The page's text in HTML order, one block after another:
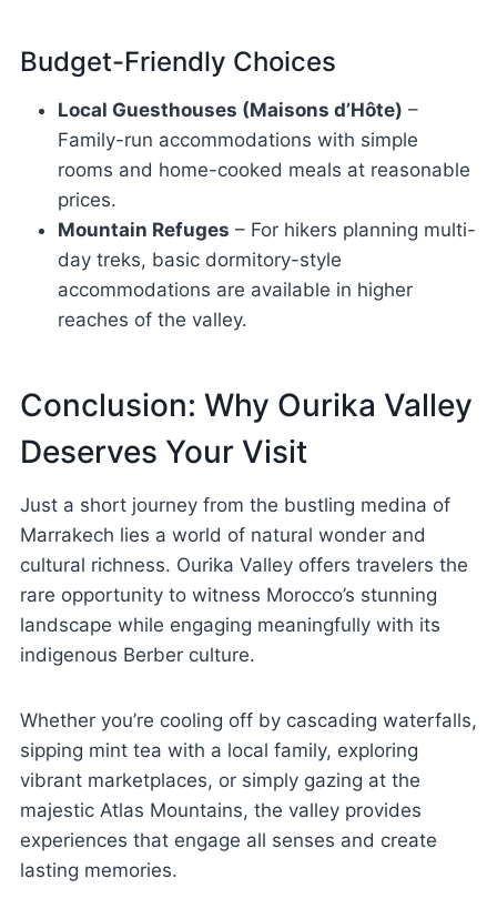
Budget-Friendly Choices
Local Guesthouses (Maisons d’Hôte) –
Family-run accommodations with simple
rooms and home-cooked meals at reasonable
prices.
Mountain Refuges – For hikers planning multi-
day treks, basic dormitory-style
accommodations are available in higher
reaches of the valley.
Conclusion: Why Ourika Valley
Deserves Your Visit
Just a short journey from the bustling medina of
Marrakech lies a world of natural wonder and
cultural richness. Ourika Valley offers travelers the
rare opportunity to witness Morocco’s stunning
landscape while engaging meaningfully with its
indigenous Berber culture.
Whether you’re cooling off by cascading waterfalls,
sipping mint tea with a local family, exploring
vibrant marketplaces, or simply gazing at the
majestic Atlas Mountains, the valley provides
experiences that engage all senses and create
lasting memories.